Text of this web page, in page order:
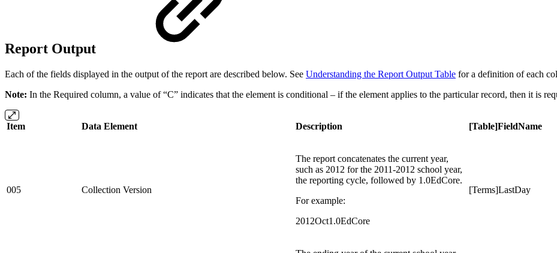
Report Output
Each of the fields displayed in the output of the report are described below. See Understanding the Report Output Table for a definition of each
Note: In the Required column, a value of “C” indicates that the element is conditional – if the element applies to the particular record, then it is
Item Data Element Description [Table]FieldName
005 Collection Version
The report concatenates the current year,
such as 2012 for the 2011-2012 school year,
the reporting cycle, followed by 1.0EdCore.
For example:
2012Oct1.0EdCore
[Terms]LastDay